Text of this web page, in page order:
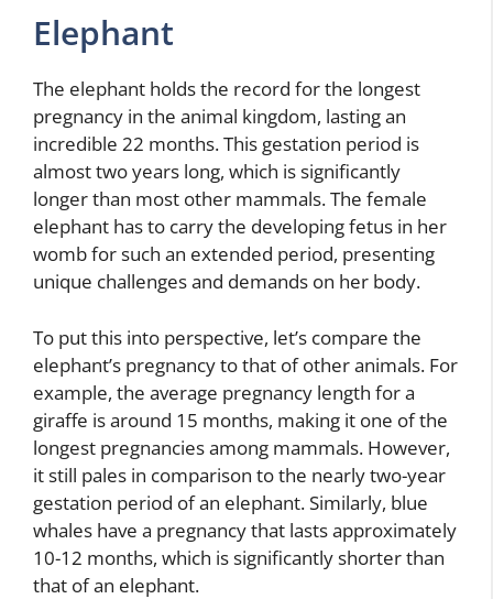
Elephant
The elephant holds the record for the longest
pregnancy in the animal kingdom, lasting an
incredible 22 months. This gestation period is
almost two years long, which is significantly
longer than most other mammals. The female
elephant has to carry the developing fetus in her
womb for such an extended period, presenting
unique challenges and demands on her body.
To put this into perspective, let’s compare the
elephant’s pregnancy to that of other animals. For
example, the average pregnancy length for a
giraffe is around 15 months, making it one of the
longest pregnancies among mammals. However,
it still pales in comparison to the nearly two-year
gestation period of an elephant. Similarly, blue
whales have a pregnancy that lasts approximately
10-12 months, which is significantly shorter than
that of an elephant.